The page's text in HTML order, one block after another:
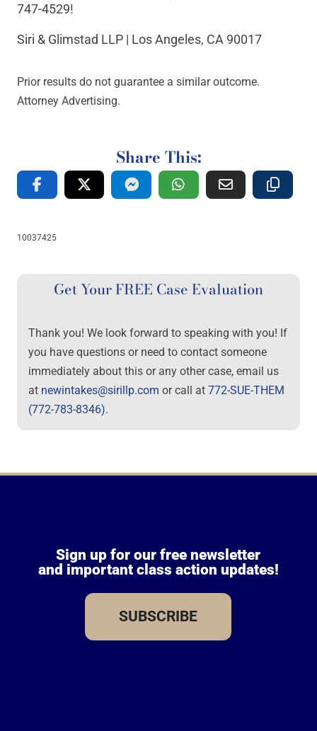
747-4529!
Siri & Glimstad LLP | Los Angeles, CA 90017
Prior results do not guarantee a similar outcome.
Attorney Advertising.
Share This:
10037425
Get Your FREE Case Evaluation
Thank you! We look forward to speaking with you! If
you have questions or need to contact someone
immediately about this or any other case, email us
at newintakes@sirillp.com or call at 772-SUE-THEM
(772-783-8346).
Sign up for our free newsletter
and important class action updates!
SUBSCRIBE